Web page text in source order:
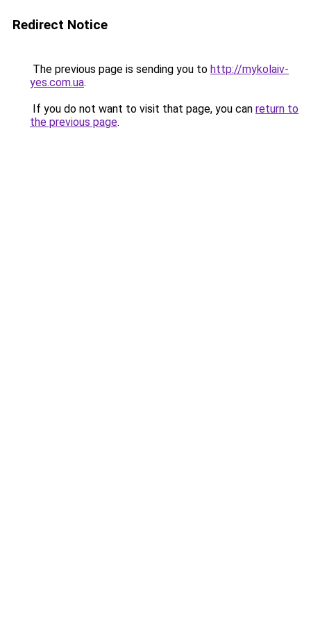
Redirect Notice
The previous page is sending you to http://mykolaiv-
yes.com.ua.
If you do not want to visit that page, you can return to
the previous page.